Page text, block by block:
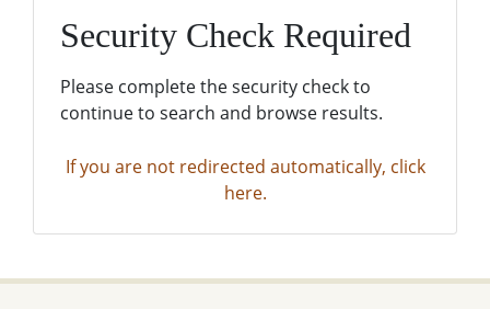
Security Check Required
Please complete the security check to
continue to search and browse results.
If you are not redirected automatically, click
here.